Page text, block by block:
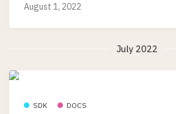
August 1, 2022
July 2022
SDK DOCS